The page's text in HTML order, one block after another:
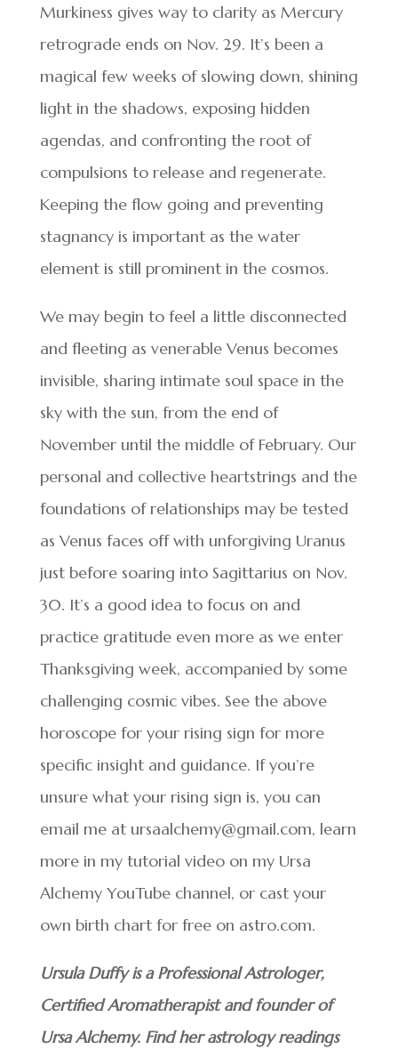
Murkiness gives way to clarity as Mercury
retrograde ends on Nov. 29. It’s been a
magical few weeks of slowing down, shining
light in the shadows, exposing hidden
agendas, and confronting the root of
compulsions to release and regenerate.
Keeping the flow going and preventing
stagnancy is important as the water
element is still prominent in the cosmos.
We may begin to feel a little disconnected
and fleeting as venerable Venus becomes
invisible, sharing intimate soul space in the
sky with the sun, from the end of
November until the middle of February. Our
personal and collective heartstrings and the
foundations of relationships may be tested
as Venus faces off with unforgiving Uranus
just before soaring into Sagittarius on Nov.
30. It’s a good idea to focus on and
practice gratitude even more as we enter
Thanksgiving week, accompanied by some
challenging cosmic vibes. See the above
horoscope for your rising sign for more
specific insight and guidance. If you’re
unsure what your rising sign is, you can
email me at ursaalchemy@gmail.com, learn
more in my tutorial video on my Ursa
Alchemy YouTube channel, or cast your
own birth chart for free on astro.com.
Ursula Duffy is a Professional Astrologer,
Certified Aromatherapist and founder of
Ursa Alchemy. Find her astrology readings